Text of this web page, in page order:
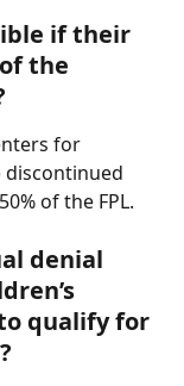
if their
the
for
discontinued
of the FPL.
denial
qualify for